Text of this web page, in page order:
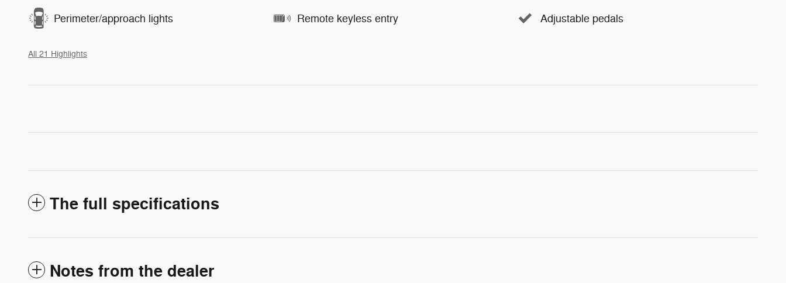
Perimeter/approach lights Remote keyless entry Adjustable pedals
All 21 Highlights
The full specifications
Notes from the dealer